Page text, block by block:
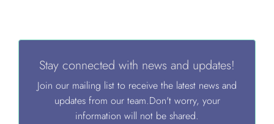
Stay connected with news and updates!
Join our mailing list to receive the latest news and
updates from our team.Don't worry, your
information will not be shared.